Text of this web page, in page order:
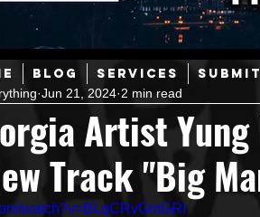
BLOG SERVICES
Mainstream Hip-Hop
Pop Producers
Soon Mixing Engineers
Artist Yung
Track "Big
Jun 21, 2024 2 min read
watch?v=BLqCRvGmGRI